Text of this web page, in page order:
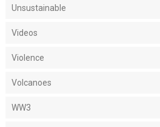
Unsustainable
Videos
Violence
Volcanoes
WW3